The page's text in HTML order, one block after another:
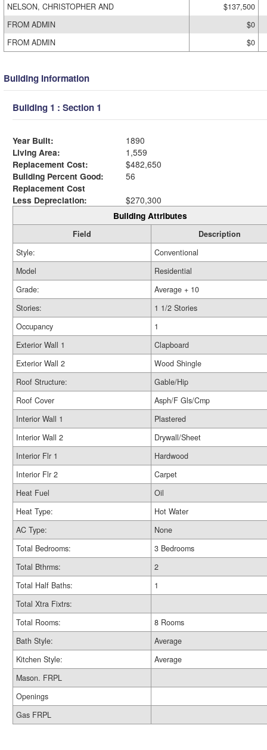
NELSON, CHRISTOPHER AND
$137,500
FROM ADMIN
$0
FROM ADMIN
$0
Building Information
Building 1 : Section 1
Year Built:
1890
Living Area:
1,559
Replacement Cost:
$482,650
Building Percent Good:
56
Replacement Cost
Less Depreciation:
$270,300
Building Attributes
Field
Description
Style:
Conventional
Model
Residential
Grade:
Average + 10
Stories:
1 1/2 Stories
Occupancy
1
Exterior Wall 1
Clapboard
Exterior Wall 2
Wood Shingle
Roof Structure:
Gable/Hip
Roof Cover
Asph/F Gls/Cmp
Interior Wall 1
Plastered
Interior Wall 2
Drywall/Sheet
Interior Flr 1
Hardwood
Interior Flr 2
Carpet
Heat Fuel
Oil
Heat Type:
Hot Water
AC Type:
None
Total Bedrooms:
3 Bedrooms
Total Bthrms:
2
Total Half Baths:
1
Total Xtra Fixtrs:
Total Rooms:
8 Rooms
Bath Style:
Average
Kitchen Style:
Average
Mason. FRPL
Openings
Gas FRPL